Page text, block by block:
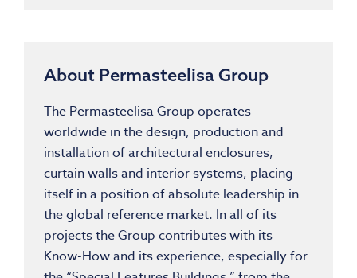
About Permasteelisa Group
The Permasteelisa Group operates
worldwide in the design, production and
installation of architectural enclosures,
curtain walls and interior systems, placing
itself in a position of absolute leadership in
the global reference market. In all of its
projects the Group contributes with its
Know-How and its experience, especially for